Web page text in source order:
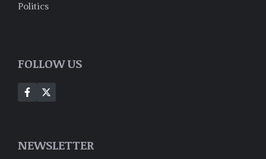
Politics
FOLLOW US
NEWSLETTER